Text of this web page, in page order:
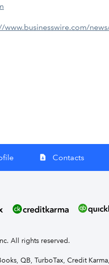
www.businesswire.com/
contact_page Contacts
All rights reserved.
QB, TurboTax, Credit